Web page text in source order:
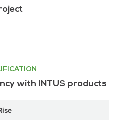
with INTUS products